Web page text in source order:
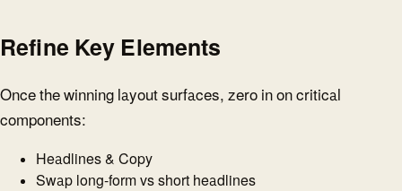
Refine Key Elements
Once the winning layout surfaces, zero in on critical
components:
Headlines & Copy
Swap long-form vs short headlines